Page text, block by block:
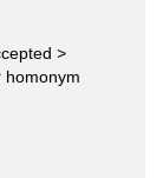
>
homonym